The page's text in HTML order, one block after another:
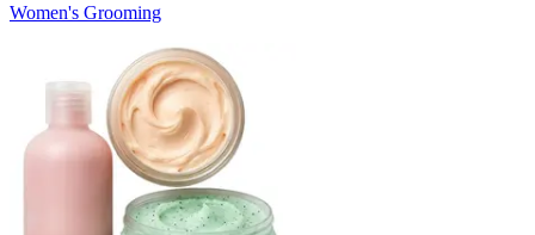
Women's Grooming